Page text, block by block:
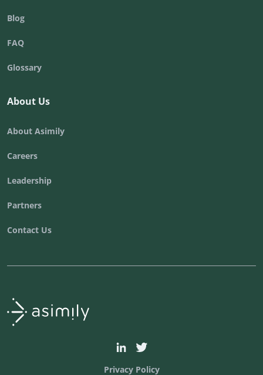
Blog
FAQ
Glossary
About Us
About Asimily
Careers
Leadership
Partners
Contact Us
asimilyasimilysecurity
Privacy Policy